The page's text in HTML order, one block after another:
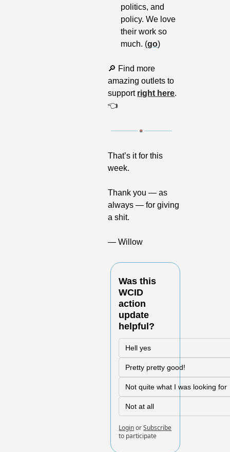
politics, and
policy. We love
their work so
much. (go)
🔎 Find more
amazing outlets to
support right here.
👈
That’s it for this
week.
Thank you — as
always — for giving
a shit.
— Willow
Was this
WCID
action
update
helpful?
Hell yes
Pretty pretty good!
Not quite what I was looking for
Not at all
LoginorSubscribe
to participate